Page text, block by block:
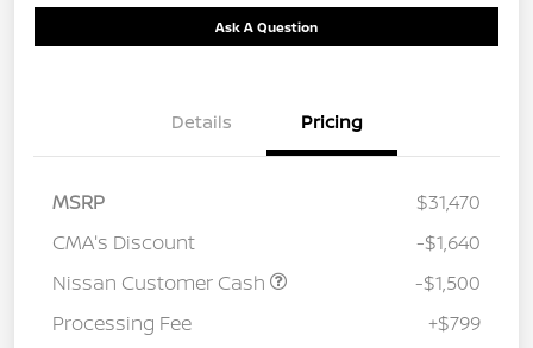
Ask A Question
Details Pricing
MSRP
$31,470
CMA's Discount
-$1,640
Nissan Customer Cash
-$1,500
Processing Fee
+$799